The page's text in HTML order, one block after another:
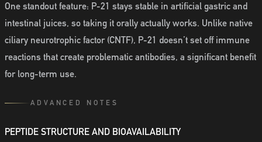
One standout feature: P-21 stays stable in artificial gastric and
intestinal juices, so taking it orally actually works. Unlike native
ciliary neurotrophic factor (CNTF), P-21 doesn’t set off immune
reactions that create problematic antibodies, a significant benefit
for long-term use.
ADVANCED NOTES
PEPTIDE STRUCTURE AND BIOAVAILABILITY